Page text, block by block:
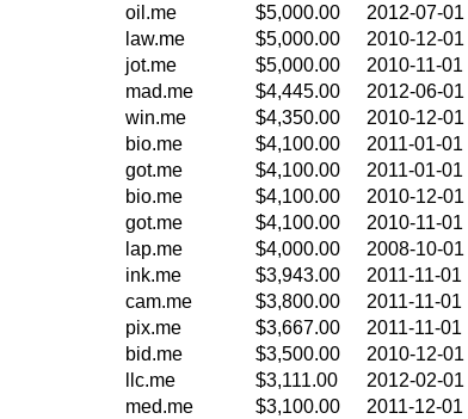
oil.me
$5,000.00 2012-07-01
law.me
$5,000.00 2010-12-01
jot.me
$5,000.00 2010-11-01
mad.me
$4,445.00 2012-06-01
win.me
$4,350.00 2010-12-01
bio.me
$4,100.00 2011-01-01
got.me
$4,100.00 2011-01-01
bio.me
$4,100.00 2010-12-01
got.me
$4,100.00 2010-11-01
lap.me
$4,000.00 2008-10-01
ink.me
$3,943.00 2011-11-01
cam.me
$3,800.00 2011-11-01
pix.me
$3,667.00 2011-11-01
bid.me
$3,500.00 2010-12-01
llc.me
$3,111.00 2012-02-01
med.me
$3,100.00 2011-12-01